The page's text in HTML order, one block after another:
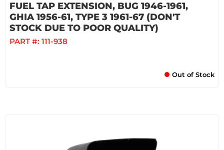
FUEL TAP EXTENSION, BUG 1946-1961,
GHIA 1956-61, TYPE 3 1961-67 (DON'T
STOCK DUE TO POOR QUALITY)
PART #: 111-938
Out of Stock